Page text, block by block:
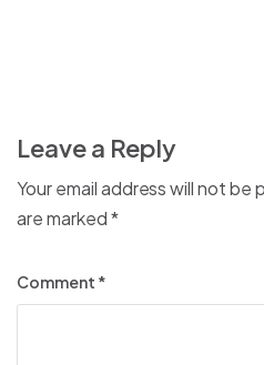
Leave a Reply
Your email address will not be
are marked*
Comment *